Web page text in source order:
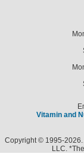
Vitamin and
Copyright © 1995-
LLC.